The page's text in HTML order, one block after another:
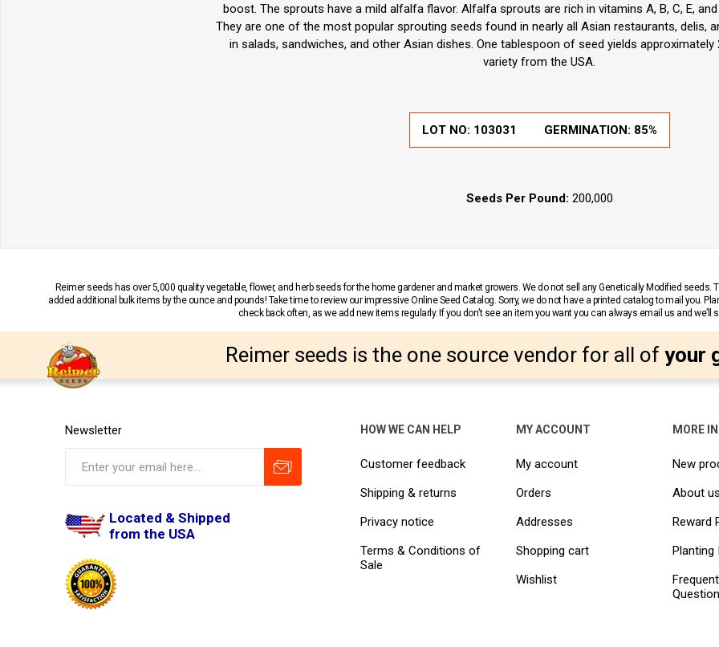
boost. The sprouts have a mild alfalfa flavor. Alfalfa sprouts are rich in vitamins A, B, C, E,
They are one of the most popular sprouting seeds found in nearly all Asian restaurants, delis,
in salads, sandwiches, and other Asian dishes. One tablespoon of seed yields
variety from the USA.
LOT NO: 103031 GERMINATION: 85%
Seeds Per Pound: 200,000
Reimer seeds has over 5,000 quality vegetable, flower, and herb seeds for the home gardener and market growers. We do not sell any Genetically Modified
added additional bulk items by the ounce and pounds! Take time to review our impressive Online Seed Catalog. Sorry, we do not have a printed catalog to mail you.
check back often, as we add new items regularly. If you don’t see an item you want you can always email us and we’ll
Reimer seeds is the one source vendor for all of your
Newsletter
Located & Shipped
from the USA
HOW WE CAN HELP
Customer feedback
Shipping & returns
Privacy notice
Terms & Conditions of
Sale
MY ACCOUNT
My account
Orders
Addresses
Shopping cart
Wishlist
MORE
New
About
Reward
Planting